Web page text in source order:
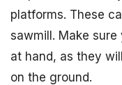
platforms. These
sawmill. Make
at hand, as they
on the ground.